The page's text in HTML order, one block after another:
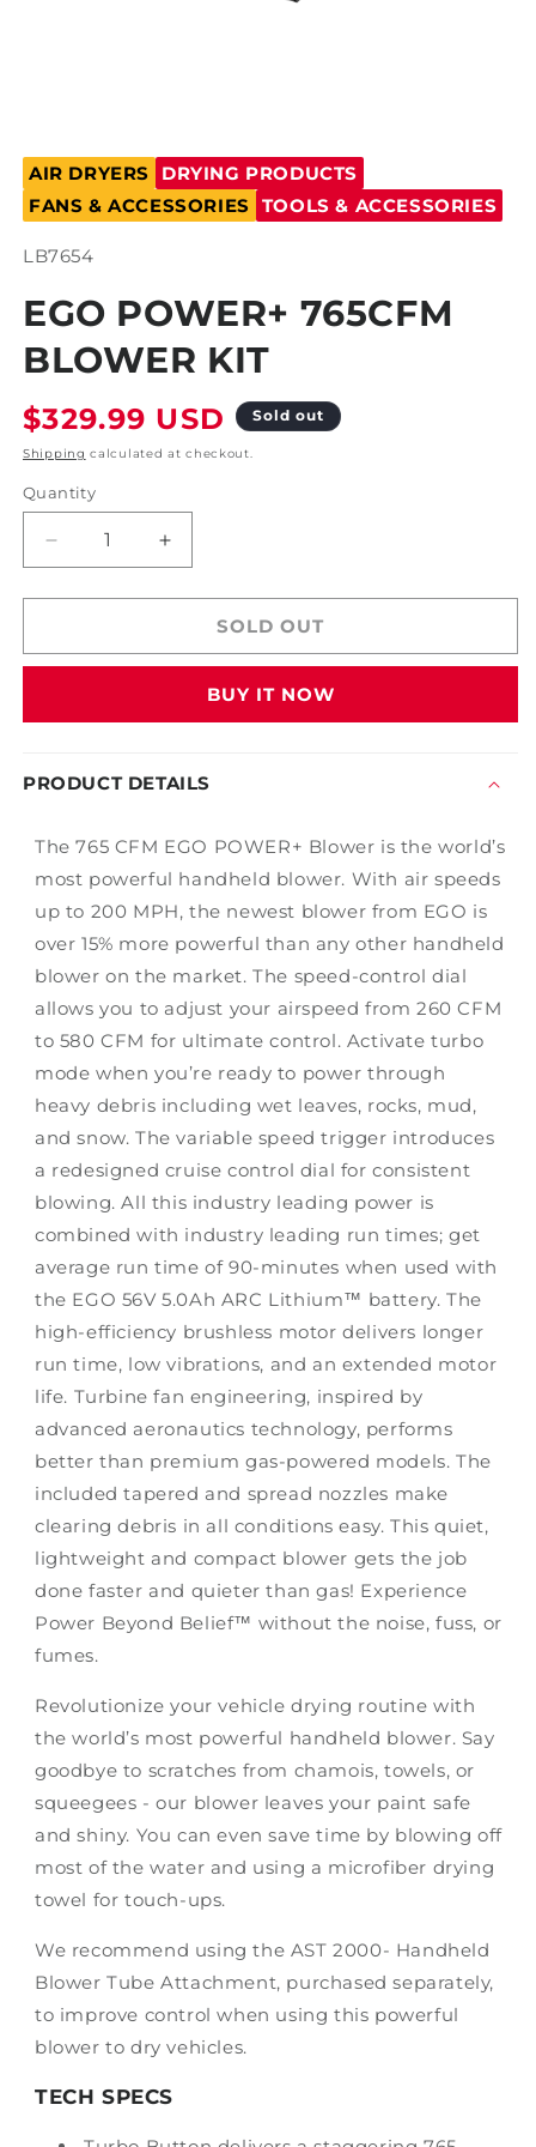
media
1
in
modal
AIR DRYERS
DRYING PRODUCTS
FANS & ACCESSORIES TOOLS & ACCESSORIES
SKU:
LB7654
EGO POWER+ 765CFM
BLOWER KIT
Regular
price
$329.99 USD Sold out
Shipping calculated at checkout.
Quantity
Decrease
quantity
for
POWER+
Kit
Increase
quantity
for
POWER+
Blower
Kit
SOLD OUT
BUY IT NOW
PRODUCT DETAILS
The 765 CFM EGO POWER+ Blower is the world’s
most powerful handheld blower. With air speeds
up to 200 MPH, the newest blower from EGO is
over 15% more powerful than any other handheld
blower on the market. The speed-control dial
allows you to adjust your airspeed from 260 CFM
to 580 CFM for ultimate control. Activate turbo
mode when you’re ready to power through
heavy debris including wet leaves, rocks, mud,
and snow. The variable speed trigger introduces
a redesigned cruise control dial for consistent
blowing. All this industry leading power is
combined with industry leading run times; get
average run time of 90-minutes when used with
the EGO 56V 5.0Ah ARC Lithium™ battery. The
high-efficiency brushless motor delivers longer
run time, low vibrations, and an extended motor
life. Turbine fan engineering, inspired by
advanced aeronautics technology, performs
better than premium gas-powered models. The
included tapered and spread nozzles make
clearing debris in all conditions easy. This quiet,
lightweight and compact blower gets the job
done faster and quieter than gas! Experience
Power Beyond Belief™ without the noise, fuss, or
fumes.
Revolutionize your vehicle drying routine with
the world’s most powerful handheld blower. Say
goodbye to scratches from chamois, towels, or
squeegees - our blower leaves your paint safe
and shiny. You can even save time by blowing off
most of the water and using a microfiber drying
towel for touch-ups.
We recommend using the AST 2000- Handheld
Blower Tube Attachment, purchased separately,
to improve control when using this powerful
blower to dry vehicles.
TECH SPECS